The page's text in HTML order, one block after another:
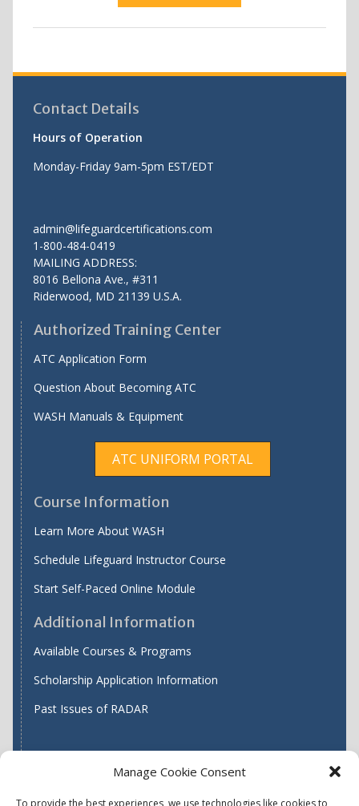
Manage Cookie Consent
To provide the best experiences, we use technologies like cookies to
Contact Details
Hours of Operation
Monday-Friday 9am-5pm EST/EDT
admin@lifeguardcertifications.com
1-800-484-0419
MAILING ADDRESS:
8016 Bellona Ave., #311
Riderwood, MD 21139 U.S.A.
Authorized Training Center
ATC Application Form
Question About Becoming ATC
WASH Manuals & Equipment
ATC UNIFORM PORTAL
Course Information
Learn More About WASH
Schedule Lifeguard Instructor Course
Start Self-Paced Online Module
Additional Information
Available Courses & Programs
Scholarship Application Information
Past Issues of RADAR
Find WASH ATC's